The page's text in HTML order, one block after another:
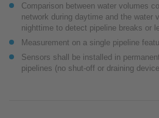
Comparison between water volumes
network during daytime and the water
nighttime to detect pipeline breaks or
Measurement on a single pipeline
Sensors shall be installed in
pipelines (no shut-off or draining